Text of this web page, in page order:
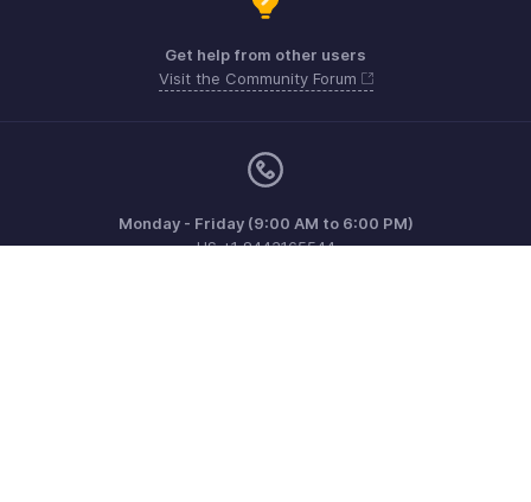
Get help from other users
Visit the Community Forum
Monday - Friday (9:00 AM to 6:00 PM)
US +1 8443165544